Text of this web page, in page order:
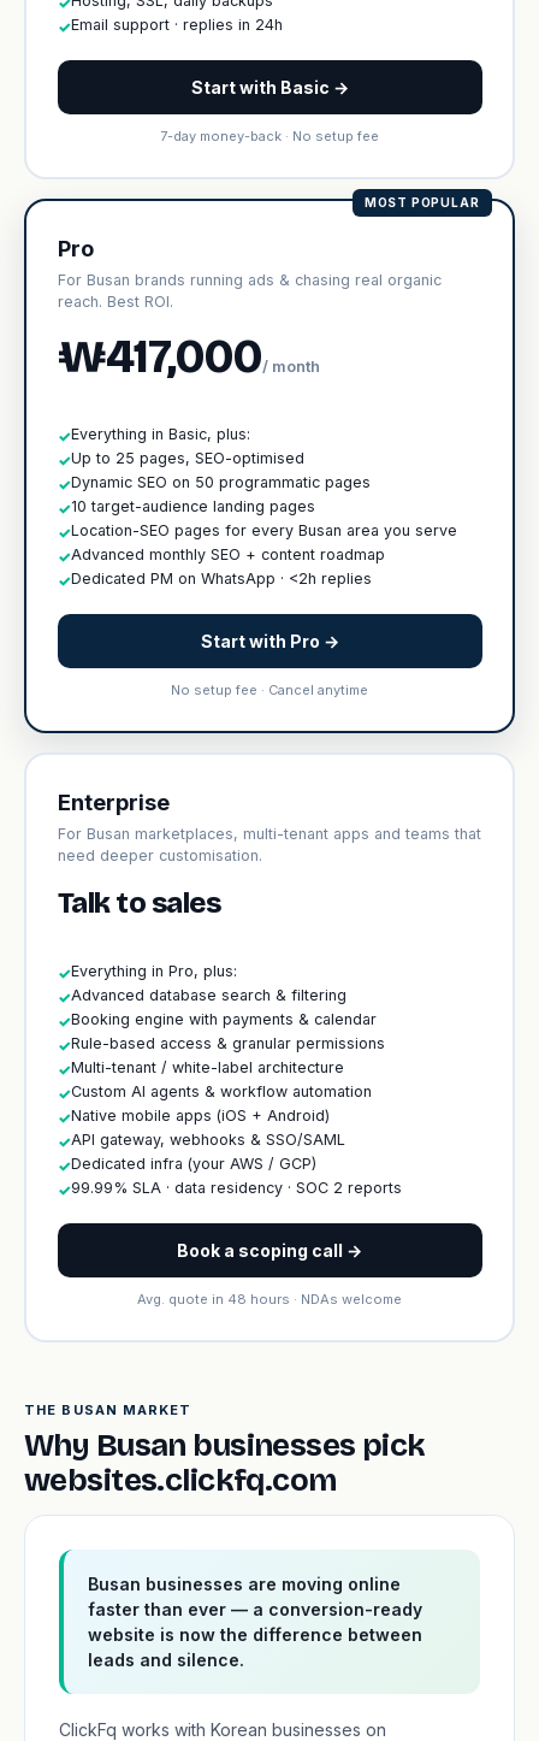
✓Email support · replies in 24h
Start with Basic →
7-day money-back · No setup fee
MOST POPULAR
Pro
For Busan brands running ads & chasing real organic
reach. Best ROI.
₩417,000/ month
✓Everything in Basic, plus:
✓Up to 25 pages, SEO-optimised
✓Dynamic SEO on 50 programmatic pages
✓10 target-audience landing pages
✓Location-SEO pages for every Busan area you serve
✓Advanced monthly SEO + content roadmap
✓Dedicated PM on WhatsApp · <2h replies
Start with Pro →
No setup fee · Cancel anytime
Enterprise
For Busan marketplaces, multi-tenant apps and teams that
need deeper customisation.
Talk to sales
✓Everything in Pro, plus:
✓Advanced database search & filtering
✓Booking engine with payments & calendar
✓Rule-based access & granular permissions
✓Multi-tenant / white-label architecture
✓Custom AI agents & workflow automation
✓Native mobile apps (iOS + Android)
✓API gateway, webhooks & SSO/SAML
✓Dedicated infra (your AWS / GCP)
✓99.99% SLA · data residency · SOC 2 reports
Book a scoping call →
Avg. quote in 48 hours · NDAs welcome
THE BUSAN MARKET
Why Busan businesses pick
websites.clickfq.com
Busan businesses are moving online
faster than ever — a conversion-ready
website is now the difference between
leads and silence.
ClickFq works with Korean businesses on